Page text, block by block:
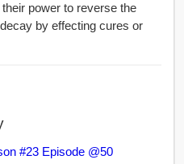
power to reverse the
by effecting cures or
#23 Episode @50